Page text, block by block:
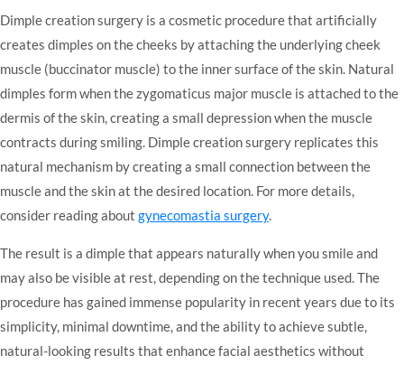
Dimple creation surgery is a cosmetic procedure that artificially
creates dimples on the cheeks by attaching the underlying cheek
muscle (buccinator muscle) to the inner surface of the skin. Natural
dimples form when the zygomaticus major muscle is attached to the
dermis of the skin, creating a small depression when the muscle
contracts during smiling. Dimple creation surgery replicates this
natural mechanism by creating a small connection between the
muscle and the skin at the desired location. For more details,
consider reading about gynecomastia surgery.
The result is a dimple that appears naturally when you smile and
may also be visible at rest, depending on the technique used. The
procedure has gained immense popularity in recent years due to its
simplicity, minimal downtime, and the ability to achieve subtle,
natural-looking results that enhance facial aesthetics without